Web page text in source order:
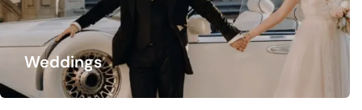
Group Transfers
Are you travelling in a group? We offer tailor-made